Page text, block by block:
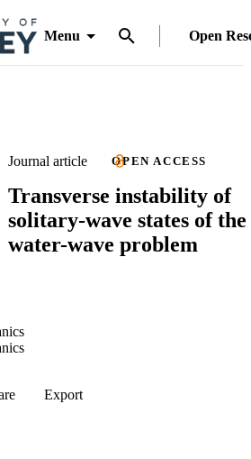
Menu Open
Journal article OPEN ACCESS
Transverse instability of
solitary-wave states of the
water-wave problem
Export